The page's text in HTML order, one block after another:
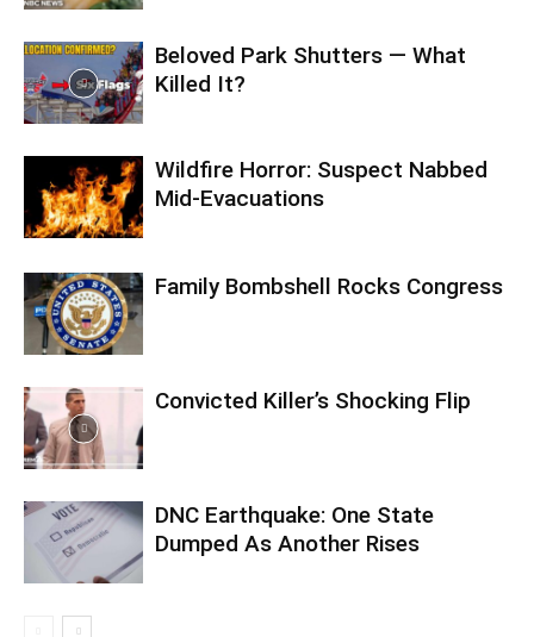
Beloved Park Shutters — What
Killed It?
Wildfire Horror: Suspect Nabbed
Mid-Evacuations
Family Bombshell Rocks Congress
Convicted Killer’s Shocking Flip
DNC Earthquake: One State
Dumped As Another Rises